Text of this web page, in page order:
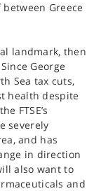
Greece
landmark, then
George
Sea tax cuts,
health despite
FTSE’s
severely
and has
in direction
also want to
and